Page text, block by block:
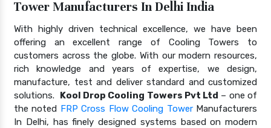
Tower Manufacturers In Delhi India
With highly driven technical excellence, we have been
offering an excellent range of Cooling Towers to
customers across the globe. With our modern resources,
rich knowledge and years of expertise, we design,
manufacture, test and deliver standard and customized
solutions. Kool Drop Cooling Towers Pvt Ltd – one of
the noted FRP Cross Flow Cooling TowerManufacturers
In Delhi, has finely designed systems based on modern